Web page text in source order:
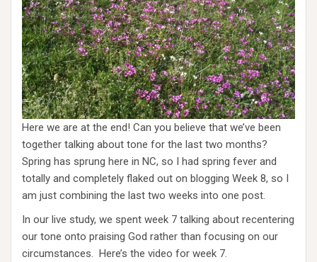
Here we are at the end! Can you believe that we’ve been
together talking about tone for the last two months?
Spring has sprung here in NC, so I had spring fever and
totally and completely flaked out on blogging Week 8, so I
am just combining the last two weeks into one post.
In our live study, we spent week 7 talking about recentering
our tone onto praising God rather than focusing on our
circumstances. Here’s the video for week 7.